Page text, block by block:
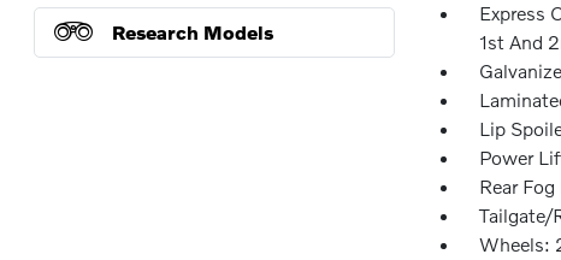
Research Models
Express
1st And
Lip
Power
Rear
Tailgate/
Wheels: